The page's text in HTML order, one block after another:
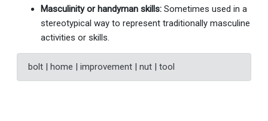
Masculinity or handyman skills: Sometimes used in a
stereotypical way to represent traditionally masculine
activities or skills.
bolt | home | improvement | nut | tool